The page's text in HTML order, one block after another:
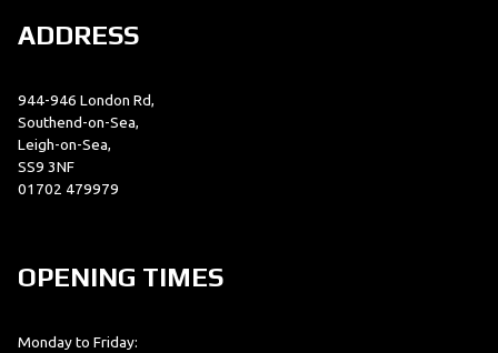
ADDRESS
944-946 London Rd,
Southend-on-Sea,
Leigh-on-Sea,
SS9 3NF
01702 479979
OPENING TIMES
Monday to Friday: